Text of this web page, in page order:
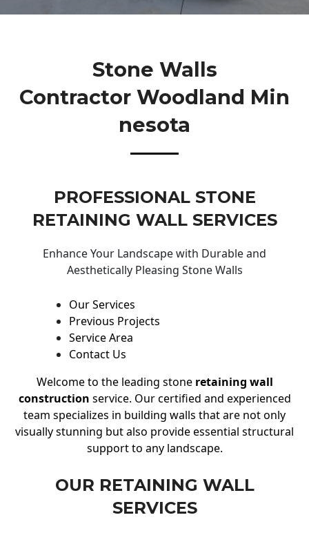
Stone Walls
Contractor Woodland Min
Nesota
PROFESSIONAL STONE
RETAINING WALL SERVICES
Enhance Your Landscape with Durable and
Aesthetically Pleasing Stone Walls
Our Services
Previous Projects
Service Area
Contact Us
Welcome to the leading stone retaining wall
construction service. Our certified and experienced
team specializes in building walls that are not only
visually stunning but also provide essential structural
support to any landscape.
OUR RETAINING WALL
SERVICES